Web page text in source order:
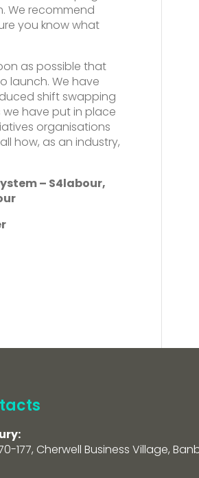
We recommend
you know what
as possible that
launch. We have
shift swapping
have put in place
organisations
how, as an industry,
– S4labour,
177, Cherwell Business Village,